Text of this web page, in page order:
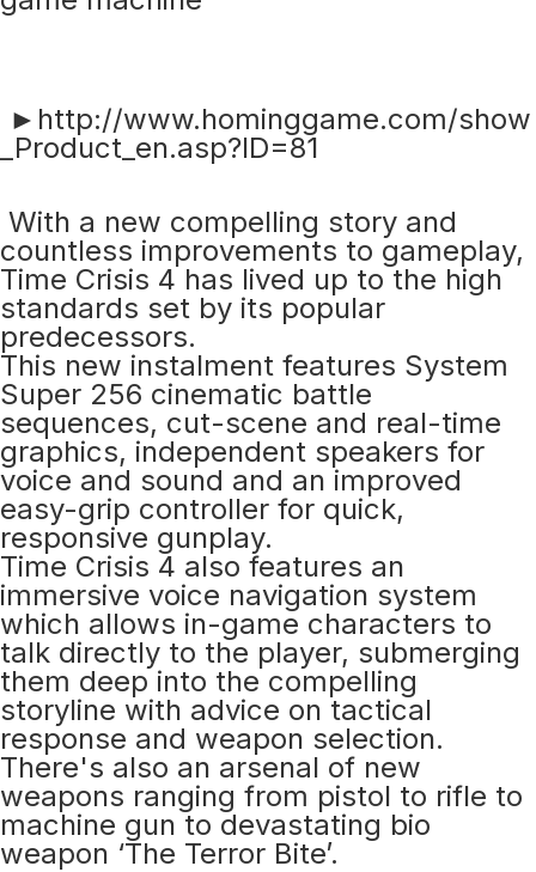
►http://www.hominggame.com/show
_Product_en.asp?ID=81
With a new compelling story and
countless improvements to gameplay,
Time Crisis 4 has lived up to the high
standards set by its popular
predecessors.
This new instalment features System
Super 256 cinematic battle
sequences, cut-scene and real-time
graphics, independent speakers for
voice and sound and an improved
easy-grip controller for quick,
responsive gunplay.
Time Crisis 4 also features an
immersive voice navigation system
which allows in-game characters to
talk directly to the player, submerging
them deep into the compelling
storyline with advice on tactical
response and weapon selection.
There's also an arsenal of new
weapons ranging from pistol to rifle to
machine gun to devastating bio
weapon ‘The Terror Bite’.